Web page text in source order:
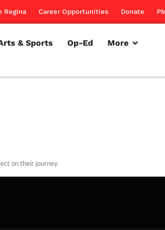
Regina Career Opportunities Donate
& Sports Op-Ed More
on their journey.